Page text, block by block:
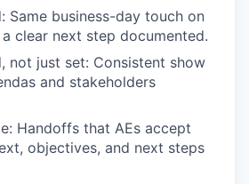
Same business-day touch on
clear next step documented.
not just set: Consistent show
and stakeholders
Handoffs that AEs accept
objectives, and next steps